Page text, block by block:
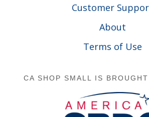
Customer
About
Terms of Use
CA SHOP SMALL IS